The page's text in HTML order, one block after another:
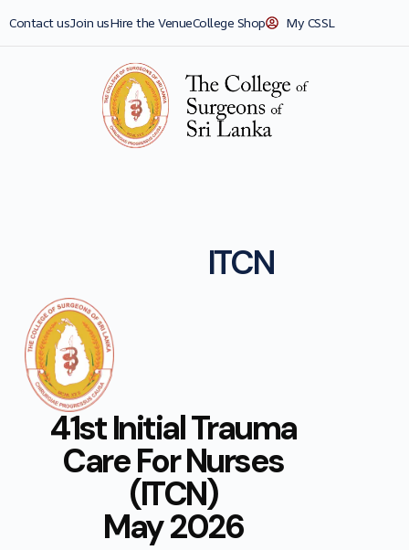
Contact usJoin usHire the VenueCollege Shop My CSSL
ITCN
41st Initial Trauma
Care For Nurses
(ITCN)
May 2026